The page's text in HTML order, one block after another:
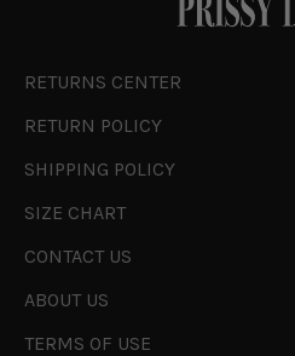
RETURNS CENTER
RETURN POLICY
SHIPPING POLICY
SIZE CHART
CONTACT US
ABOUT US
TERMS OF USE